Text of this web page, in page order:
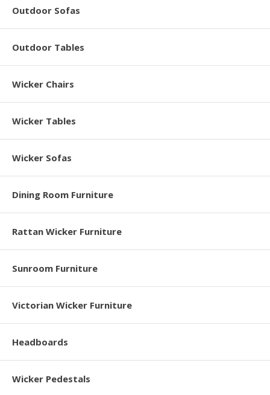
Outdoor Sofas
Outdoor Tables
Wicker Chairs
Wicker Tables
Wicker Sofas
Dining Room Furniture
Rattan Wicker Furniture
Sunroom Furniture
Victorian Wicker Furniture
Headboards
Wicker Pedestals